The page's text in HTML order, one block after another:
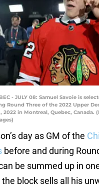
- JULY 08: Samuel Savoie is
Round Three of the 2022 Upper
2022 in Montreal, Quebec, Canada.
day as GM of the
before and during
be summed up in
block sells all his